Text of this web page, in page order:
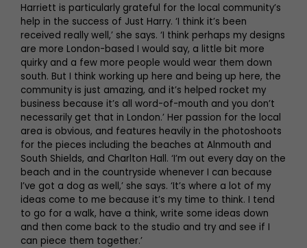
Harriett is particularly grateful for the local community’s
help in the success of Just Harry. ‘I think it’s been
received really well,’ she says. ‘I think perhaps my designs
are more London-based I would say, a little bit more
quirky and a few more people would wear them down
south. But I think working up here and being up here, the
community is just amazing, and it’s helped rocket my
business because it’s all word-of-mouth and you don’t
necessarily get that in London.’ Her passion for the local
area is obvious, and features heavily in the photoshoots
for the pieces including the beaches at Alnmouth and
South Shields, and Charlton Hall. ‘I’m out every day on the
beach and in the countryside whenever I can because
I’ve got a dog as well,’ she says. ‘It’s where a lot of my
ideas come to me because it’s my time to think. I tend
to go for a walk, have a think, write some ideas down
and then come back to the studio and try and see if I
can piece them together.’